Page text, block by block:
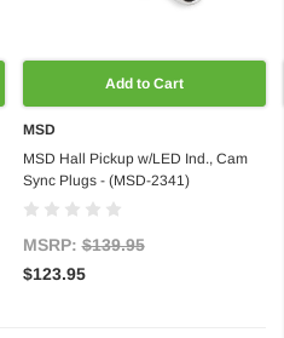
Add to Cart
MSD
MSD Hall Pickup w/LED Ind., Cam
Sync Plugs - (MSD-2341)
MSRP:$139.95
$123.95